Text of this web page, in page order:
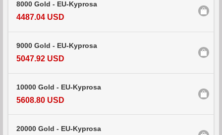
8000 Gold - EU-Kyprosa
4487.04 USD
9000 Gold - EU-Kyprosa
5047.92 USD
10000 Gold - EU-Kyprosa
5608.80 USD
20000 Gold - EU-Kyprosa